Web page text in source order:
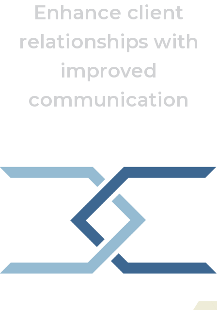
Enhance client
relationships with
improved
communication